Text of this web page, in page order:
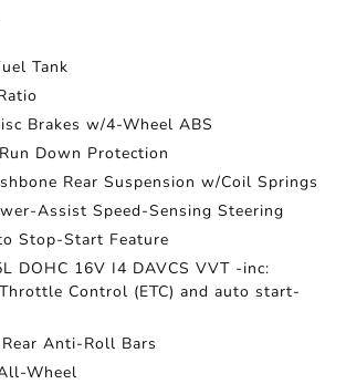
Tank
Brakes w/4-Wheel ABS
Down Protection
Rear Suspension w/Coil Springs
Assist Speed-Sensing Steering
Stop-Start Feature
DOHC 16V I4 DAVCS VVT -inc:
Control (ETC) and auto start-
Anti-Roll Bars
Wheel